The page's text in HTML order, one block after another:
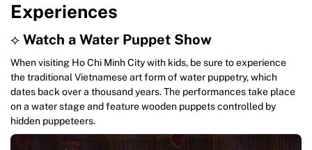
Experiences
⟡ Watch a Water Puppet Show
When visiting Ho Chi Minh City with kids, be sure to experience
the traditional Vietnamese art form of water puppetry, which
dates back over a thousand years. The performances take place
on a water stage and feature wooden puppets controlled by
hidden puppeteers.